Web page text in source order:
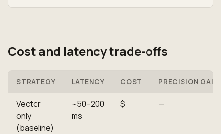
Cost and latency trade-offs
STRATEGY LATENCY COST PRECISION GAIN
Vector
only
(baseline)
~50–200
ms
$ —